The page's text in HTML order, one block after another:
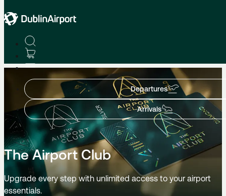
Departures
Arrivals
The Airport Club
Upgrade every step with unlimited access to your airport
essentials.
Enhance Your Journey